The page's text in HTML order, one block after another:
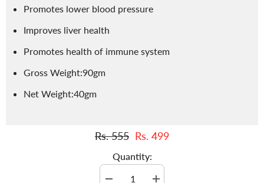
Promotes lower blood pressure
Improves liver health
Promotes health of immune system
Gross Weight:90gm
Net Weight:40gm
Rs. 555 Rs. 499
Quantity: